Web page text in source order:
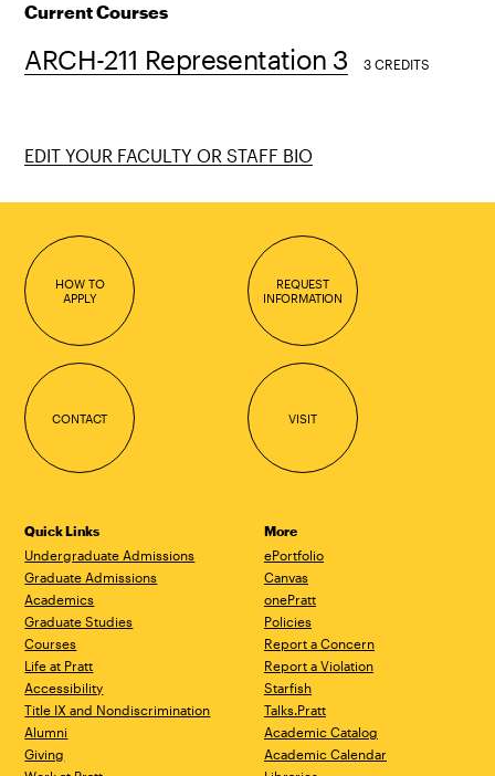
Current Courses
ARCH-211 Representation 3 3 CREDITS
EDIT YOUR FACULTY OR STAFF BIO
HOW TO
APPLY
REQUEST
INFORMATION
CONTACT VISIT
Quick Links
Undergraduate Admissions
Graduate Admissions
Academics
Graduate Studies
Courses
Life at Pratt
Accessibility
Title IX and Nondiscrimination
Alumni
Giving
More
ePortfolio
Canvas
onePratt
Policies
Report a Concern
Report a Violation
Starfish
Talks.Pratt
Academic Catalog
Academic Calendar